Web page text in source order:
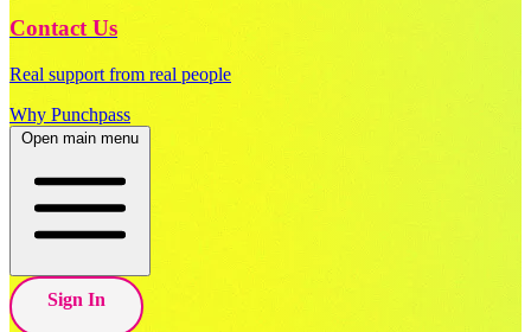
Contact Us
Real support from real people
Why Punchpass
Open main menu
Sign In